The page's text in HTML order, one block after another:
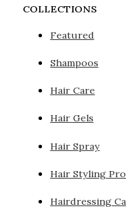
COLLECTIONS
Featured
Shampoos
Hair Care
Hair Gels
Hair Spray
Hair Styling
Hairdressing